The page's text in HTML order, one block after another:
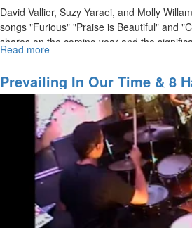
David Vallier, Suzy Yaraei, and Molly
songs "Furious" "Praise is Beautiful" and
shares on the coming year and the
Lance Wallnau teaches on how we must
Read more
Angel
in
Your
Field
Prevailing In Our Time & 8
Success And Failure